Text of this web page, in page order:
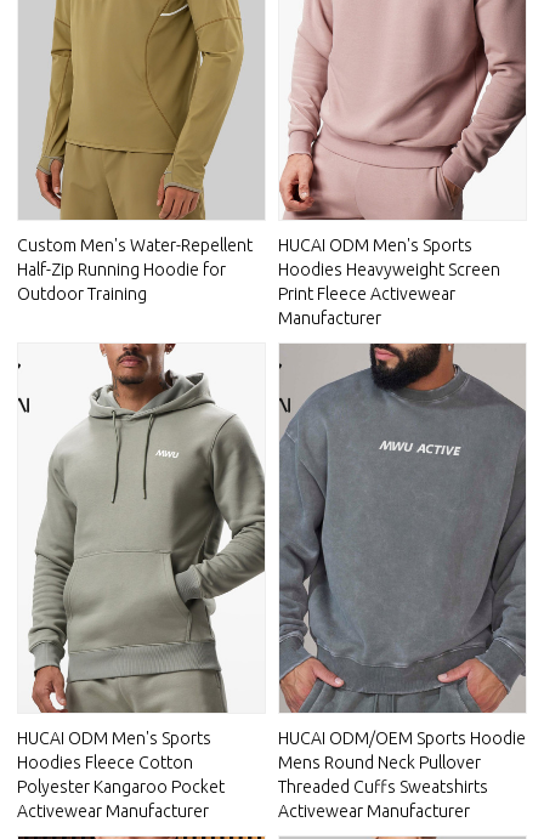
Custom Men's Water-Repellent
Half-Zip Running Hoodie for
Outdoor Training
HUCAI ODM Men's Sports
Hoodies Heavyweight Screen
Print Fleece Activewear
Manufacturer
HUCAI ODM Men's Sports
Hoodies Fleece Cotton
Polyester Kangaroo Pocket
Activewear Manufacturer
HUCAI ODM/OEM Sports Hoodie
Mens Round Neck Pullover
Threaded Cuffs Sweatshirts
Activewear Manufacturer